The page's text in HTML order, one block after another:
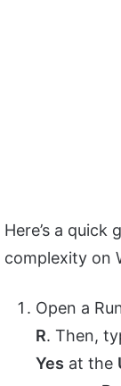
Here’s a
complexity on
Open a
R. Then,
Yes at the